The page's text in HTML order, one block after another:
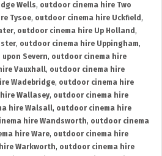
Wells, outdoor cinema hire Two
Tysoe, outdoor cinema hire Uckfield ,
, outdoor cinema hire Up Holland ,
, outdoor cinema hire Uppingham,
Severn, outdoor cinema hire
Vauxhall, outdoor cinema hire
Wadebridge, outdoor cinema hire
Wallasey, outdoor cinema hire
hire Walsall, outdoor cinema hire
hire Wandsworth, outdoor cinema
hire Ware, outdoor cinema hire
Warkworth, outdoor cinema hire